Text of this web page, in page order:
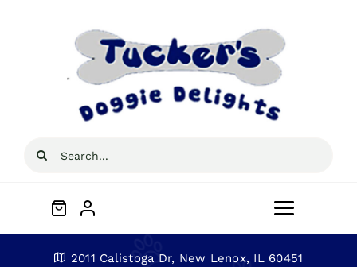
Search
Toggle
2011 Calistoga Dr, New Lenox, IL 60451